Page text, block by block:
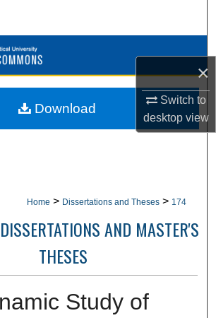
×
Switch to
desktopview
Browse Collections
My Account
Home > Dissertations and Theses > 174
AND MASTER'S
THESES
Study of
Download